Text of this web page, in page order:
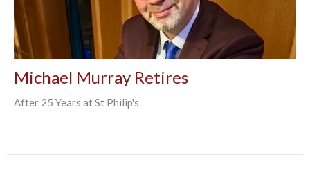
Michael Murray Retires
After 25 Years at St Philip's